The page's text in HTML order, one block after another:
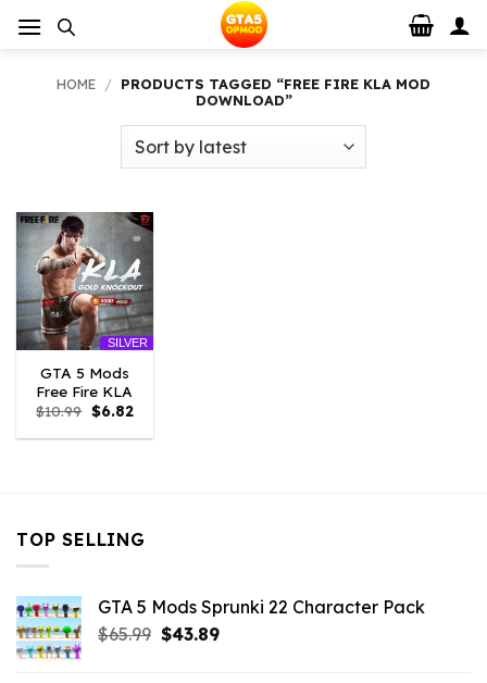
HOME / PRODUCTS TAGGED “FREE FIRE KLA MOD
DOWNLOAD”
SILVER
GTA 5 Mods
Free Fire KLA
$10.99 Original
price
was:
$6.82Current
is:
TOP SELLING
GTA 5 Mods Sprunki 22 Character Pack
$65.99 Original
$43.89Current